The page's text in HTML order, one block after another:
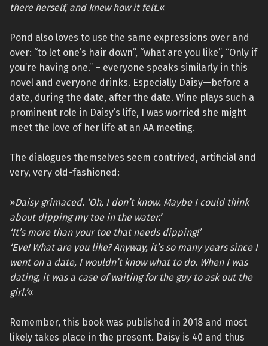
there herself, and knew how it felt.«
Pond also loves to use the same expressions over and
over: “to let one’s hair down”, “what are you like”, “Only if
you’re having one.” – everyone speaks similarly in this
novel and everyone drinks. Especially Daisy—before a
date, during the date, after the date. Wine plays such a
prominent role in Daisy’s life, I was worried she might
meet the love of her life at an AA meeting.
The dialogues themselves seem contrived, artificial and
very, very old-fashioned:
»Daisy grimaced. ‘Oh, I don’t know. Maybe I could think
about dipping my toe in the water.’
‘It’s more than your toe that needs dipping!’
‘Eve! What are you like? Anyway, it’s so many years since I
went on a date, I wouldn’t know what to do. When I was
dating, it was a case of waiting for the guy to ask out the
girl.’«
Remember, this book was published in 2018 and most
likely takes place in the present. Daisy is 40 and thus